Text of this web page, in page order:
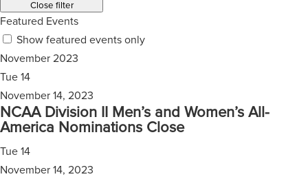
Close filter
Featured Events
Show featured events only
November 2023
Tue 14
November 14, 2023
NCAA Division II Men’s and Women’s All-
America Nominations Close
Tue 14
November 14, 2023